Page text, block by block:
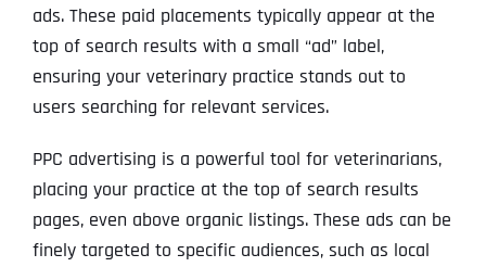
ads. These paid placements typically appear at the
top of search results with a small “ad” label,
ensuring your veterinary practice stands out to
users searching for relevant services.
PPC advertising is a powerful tool for veterinarians,
placing your practice at the top of search results
pages, even above organic listings. These ads can be
finely targeted to specific audiences, such as local